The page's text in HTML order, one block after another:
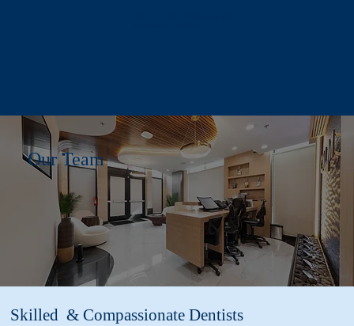
Our Team
Skilled & Compassionate Dentists